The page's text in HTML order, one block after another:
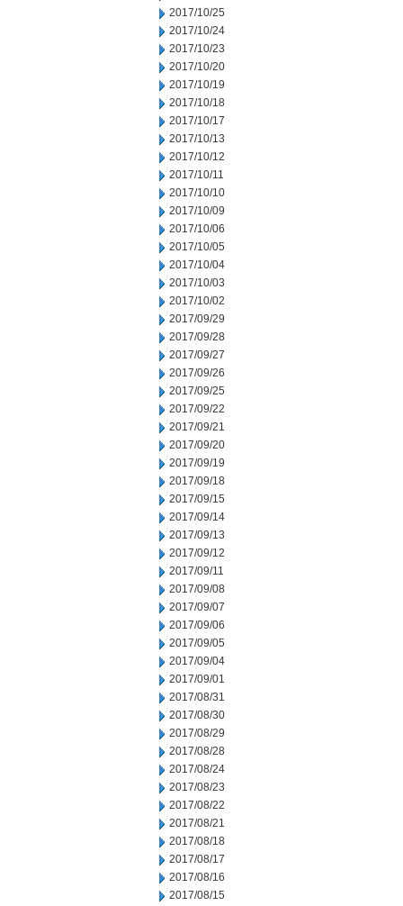
2017/10/25
2017/10/24
2017/10/23
2017/10/20
2017/10/19
2017/10/18
2017/10/17
2017/10/13
2017/10/12
2017/10/11
2017/10/10
2017/10/09
2017/10/06
2017/10/05
2017/10/04
2017/10/03
2017/10/02
2017/09/29
2017/09/28
2017/09/27
2017/09/26
2017/09/25
2017/09/22
2017/09/21
2017/09/20
2017/09/19
2017/09/18
2017/09/15
2017/09/14
2017/09/13
2017/09/12
2017/09/11
2017/09/08
2017/09/07
2017/09/06
2017/09/05
2017/09/04
2017/09/01
2017/08/31
2017/08/30
2017/08/29
2017/08/28
2017/08/24
2017/08/23
2017/08/22
2017/08/21
2017/08/18
2017/08/17
2017/08/16
2017/08/15